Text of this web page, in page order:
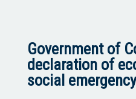
Government of
declaration of
social